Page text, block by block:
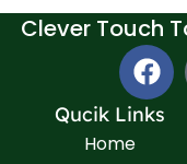
Clever Touch
Qucik Links
Home